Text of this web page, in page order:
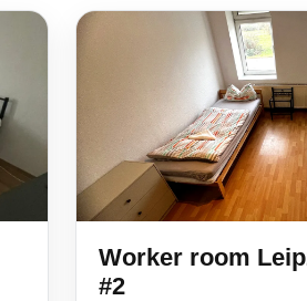
Worker room
#2